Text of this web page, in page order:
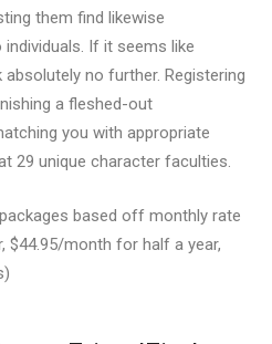
them find likewise
If it seems like
absolutely no further. Registering
a fleshed-out
you with appropriate
29 unique character faculties.
based off monthly rate
$44.95/month for half a year,